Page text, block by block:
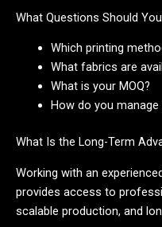
What Questions Should
Which printing
What fabrics are
What is your MOQ?
How do you
What Is the Long-Term
Working with an
provides access to
scalable production, and